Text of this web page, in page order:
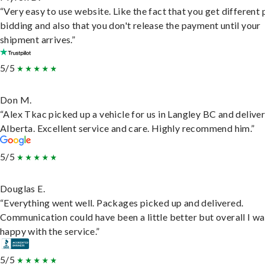
“Very easy to use website. Like the fact that you get different
bidding and also that you don't release the payment until your
shipment arrives.”
5/5
Don M.
“Alex Tkac picked up a vehicle for us in Langley BC and
Alberta. Excellent service and care. Highly recommend him.”
5/5
Douglas E.
“Everything went well. Packages picked up and delivered.
Communication could have been a little better but overall I
happy with the service.”
5/5